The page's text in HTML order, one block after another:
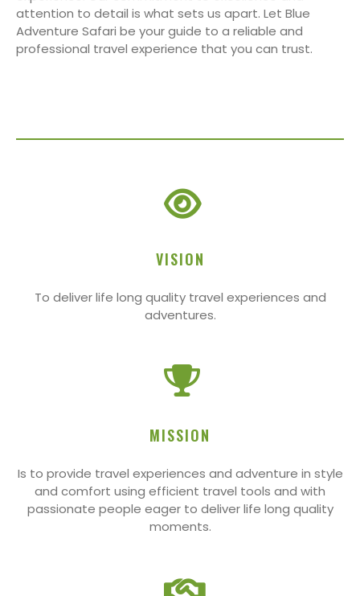
attention to detail is what sets us apart. Let Blue
Adventure Safari be your guide to a reliable and
professional travel experience that you can trust.
VISION
To deliver life long quality travel experiences and
adventures.
MISSION
Is to provide travel experiences and adventure in style
and comfort using efficient travel tools and with
passionate people eager to deliver life long quality
moments.